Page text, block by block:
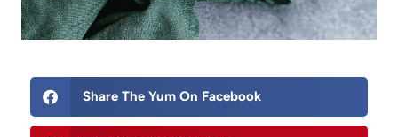
Share The Yum On Facebook